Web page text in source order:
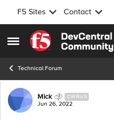
F5 Sites Contact
Open Side Menu
Skip to content
Technical Forum
Forum Discussion
Mick CIRRUS
Jun 26, 2022